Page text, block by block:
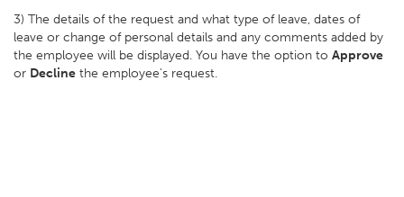
3) The details of the request and what type of leave, dates of
leave or change of personal details and any comments added by
the employee will be displayed. You have the option to Approve
or Decline the employee's request.